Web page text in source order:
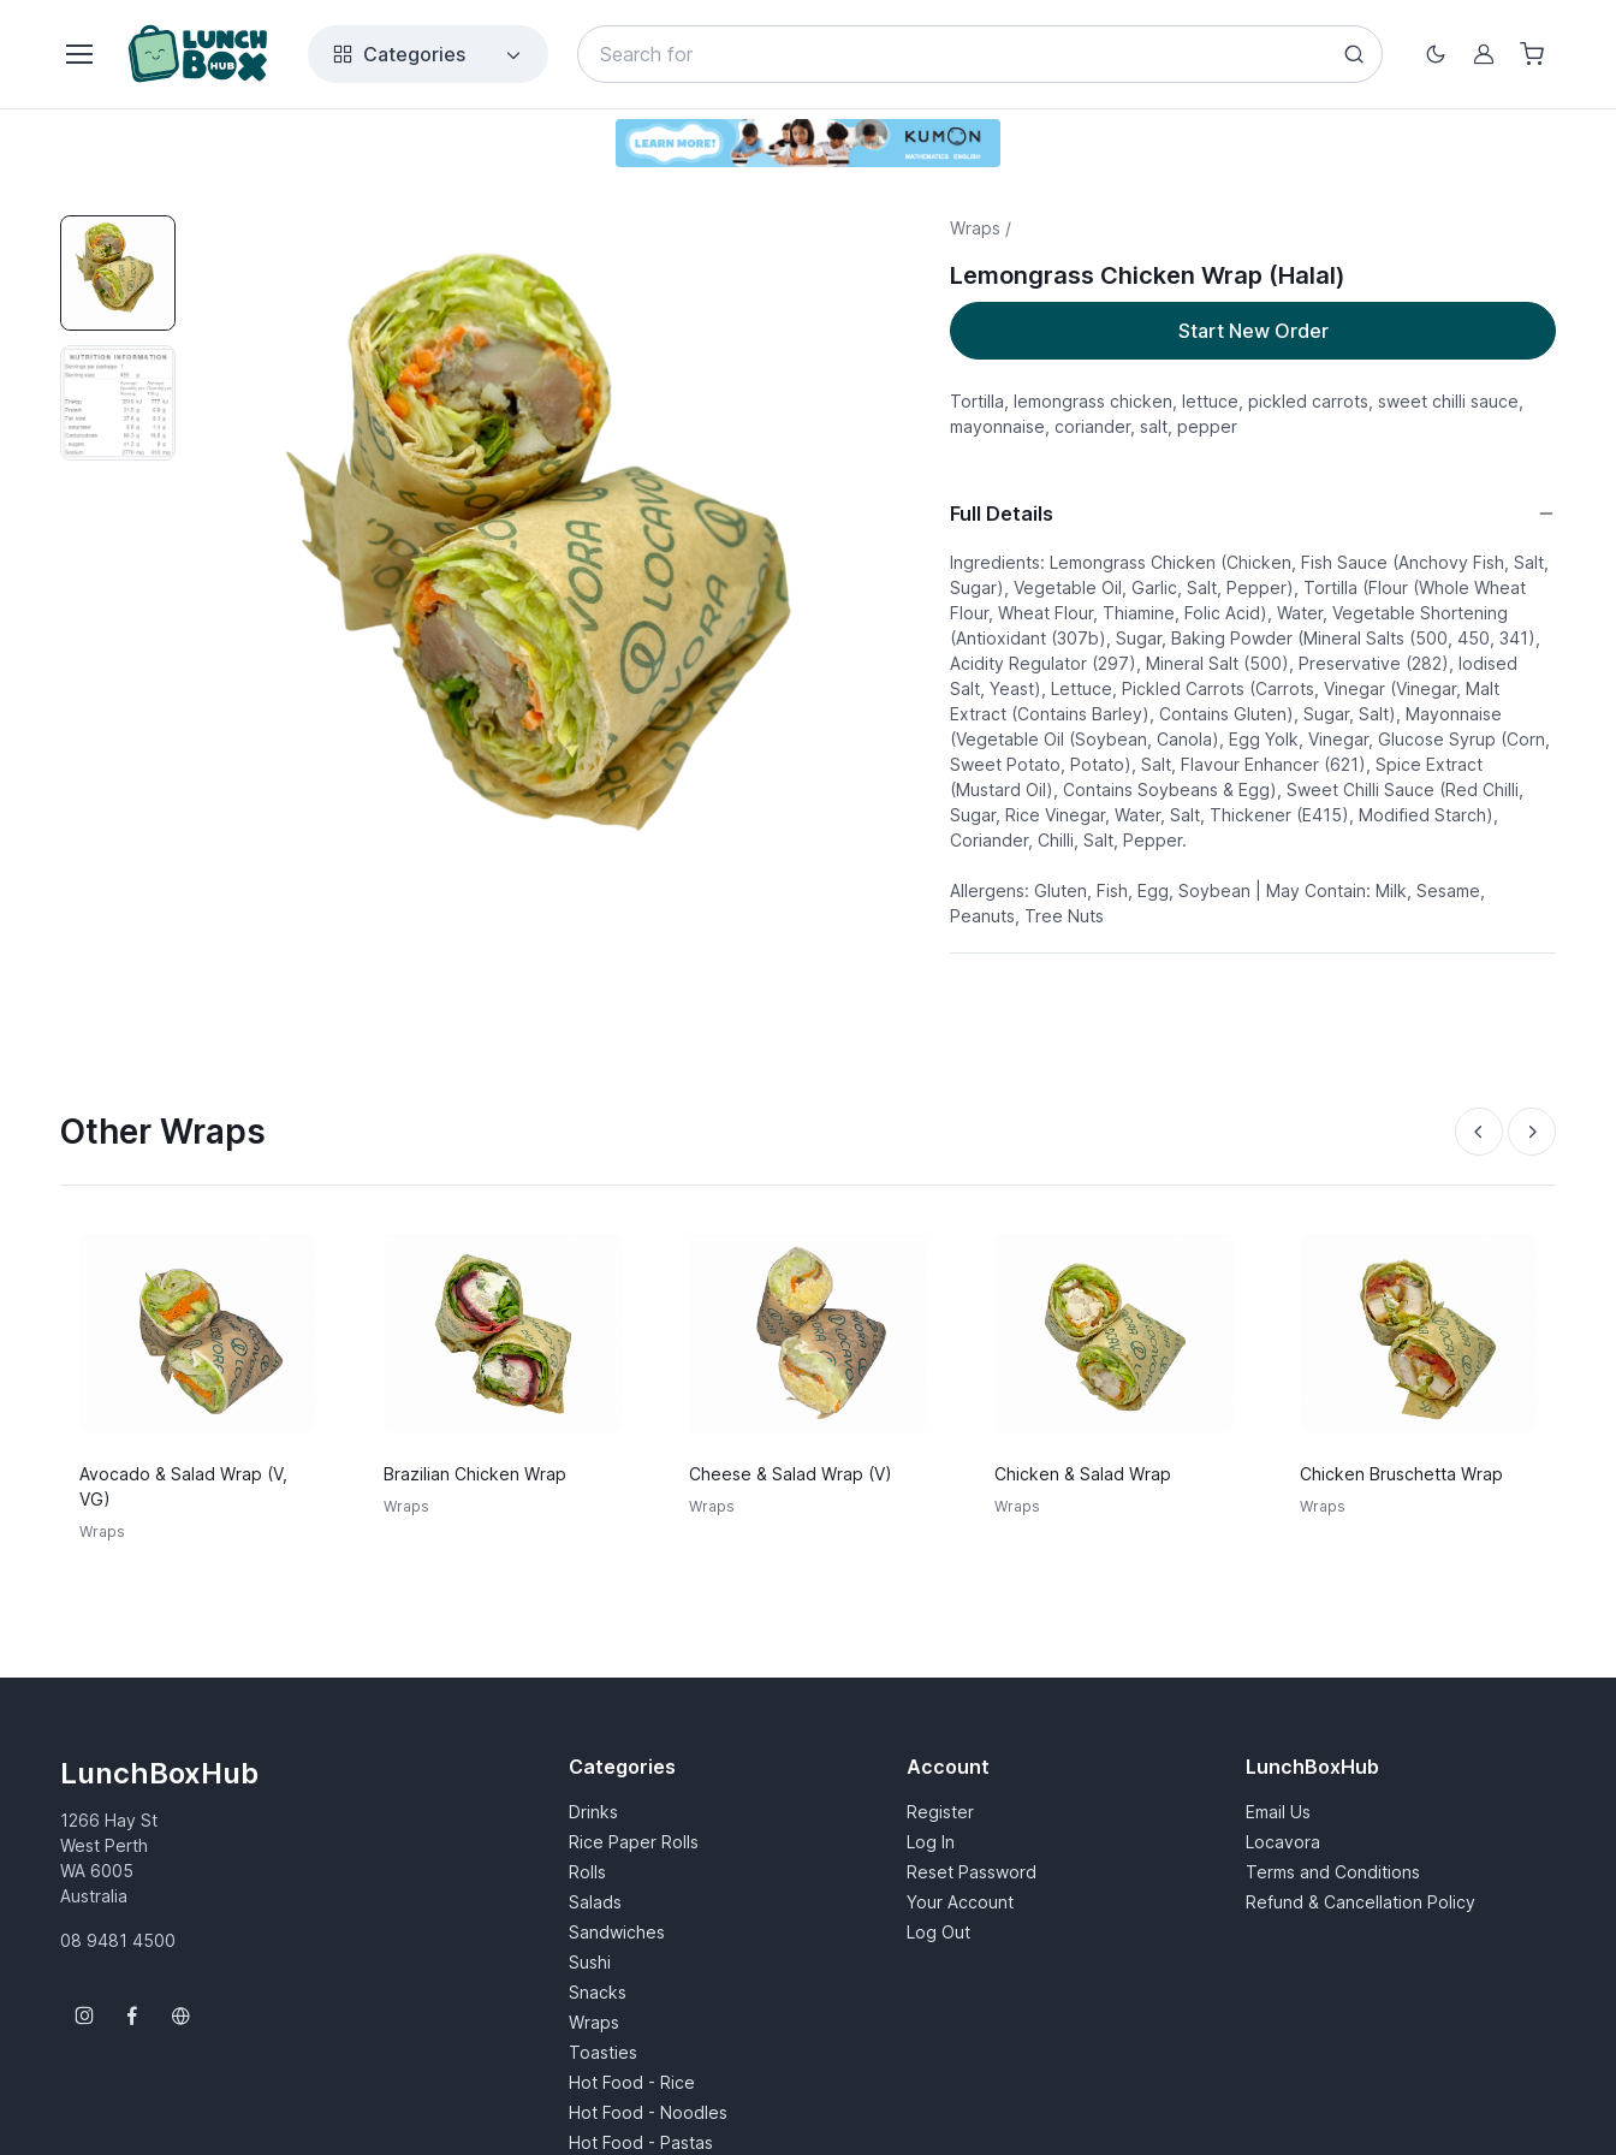
Categories Account
Wraps /
Lemongrass Chicken Wrap (Halal)
Start New Order
Tortilla, lemongrass chicken, lettuce, pickled carrots, sweet chilli sauce,
mayonnaise, coriander, salt, pepper
Full Details
Ingredients: Lemongrass Chicken (Chicken, Fish Sauce (Anchovy Fish, Salt,
Sugar), Vegetable Oil, Garlic, Salt, Pepper), Tortilla (Flour (Whole Wheat
Flour, Wheat Flour, Thiamine, Folic Acid), Water, Vegetable Shortening
(Antioxidant (307b), Sugar, Baking Powder (Mineral Salts (500, 450, 341),
Acidity Regulator (297), Mineral Salt (500), Preservative (282), Iodised
Salt, Yeast), Lettuce, Pickled Carrots (Carrots, Vinegar (Vinegar, Malt
Extract (Contains Barley), Contains Gluten), Sugar, Salt), Mayonnaise
(Vegetable Oil (Soybean, Canola), Egg Yolk, Vinegar, Glucose Syrup (Corn,
Sweet Potato, Potato), Salt, Flavour Enhancer (621), Spice Extract
(Mustard Oil), Contains Soybeans & Egg), Sweet Chilli Sauce (Red Chilli,
Sugar, Rice Vinegar, Water, Salt, Thickener (E415), Modified Starch),
Coriander, Chilli, Salt, Pepper.
Allergens: Gluten, Fish, Egg, Soybean | May Contain: Milk, Sesame,
Peanuts, Tree Nuts
Other Wraps
Avocado & Salad Wrap (V,
VG)
Wraps
Brazilian Chicken Wrap
Wraps
Cheese & Salad Wrap (V)
Wraps
Chicken & Salad Wrap
Wraps
Chicken Bruschetta Wrap
Wraps
LunchBoxHub
1266 Hay St
West Perth
WA 6005
Australia
08 9481 4500
Categories
Drinks
Rice Paper Rolls
Rolls
Salads
Sandwiches
Sushi
Snacks
Wraps
Toasties
Hot Food - Rice
Hot Food - Noodles
Hot Food - Pastas
Account
Register
Log In
Reset Password
Your Account
Log Out
LunchBoxHub
Email Us
Locavora
Terms and Conditions
Refund & Cancellation Policy